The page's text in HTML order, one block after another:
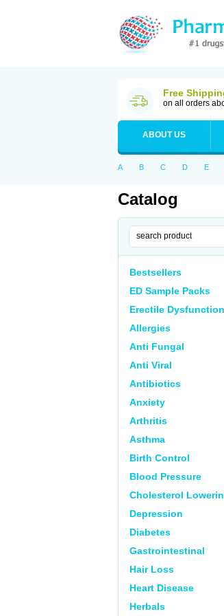
Free
on all orders
ABOUT US
A B C D E
Catalog
Bestsellers
ED Sample Packs
Erectile Dysfunction
Allergies
Anti Fungal
Anti Viral
Antibiotics
Anxiety
Arthritis
Asthma
Birth Control
Blood Pressure
Cholesterol
Depression
Diabetes
Gastrointestinal
Hair Loss
Heart Disease
Herbals